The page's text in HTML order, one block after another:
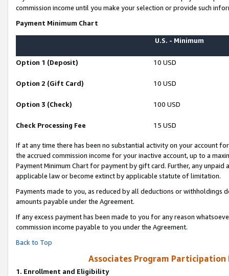
commission income until you make your selection or provide such
Payment Minimum Chart
U.S. - Minimum
Option 1 (Deposit) 10 USD
Option 2 (Gift Card) 10 USD
Option 3 (Check) 100 USD
Check Processing Fee 15 USD
If at any time there has been no substantial activity on your account
the accrued commission income for your inactive account, up to a
Payment Minimum Chart for payment by gift card. Further, any
applicable law or become extinct by applicable statute of limitation.
Payments made to you, as reduced by all deductions or
amounts payable under the Agreement.
If any excess payment has been made to you for any reason
commission income payable to you under the Agreement.
Back to Top
Associates Program Participation
1. Enrollment and Eligibility